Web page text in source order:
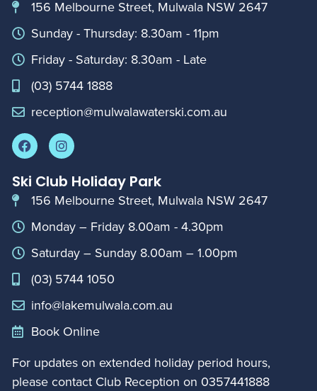
156 Melbourne Street, Mulwala NSW 2647
Sunday - Thursday: 8.30am - 11pm
Friday - Saturday: 8.30am - Late
(03) 5744 1888
reception@mulwalawaterski.com.au
Ski Club Holiday Park
156 Melbourne Street, Mulwala NSW 2647
Monday – Friday 8.00am - 4.30pm
Saturday – Sunday 8.00am – 1.00pm
(03) 5744 1050
info@lakemulwala.com.au
Book Online
For updates on extended holiday period hours,
please contact Club Reception on 0357441888